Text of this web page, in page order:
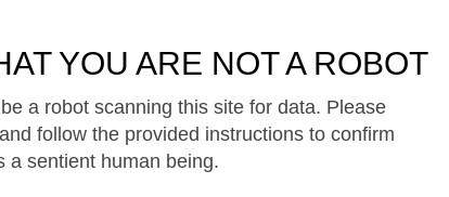
YOU ARE NOT A ROBOT
a robot scanning this site for data. Please
follow the provided instructions to confirm
a sentient human being.